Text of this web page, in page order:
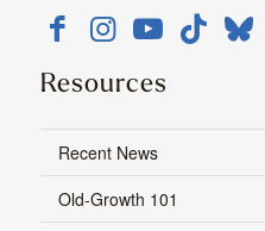
Resources
Recent News
Old-Growth 101